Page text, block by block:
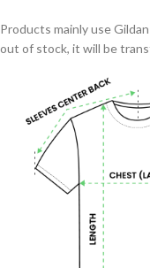
Products mainly use
out of stock, it will be